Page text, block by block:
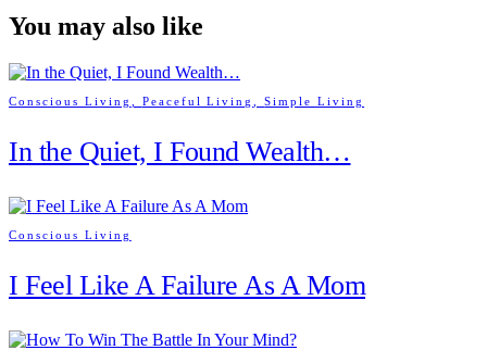
You may also like
Conscious Living Peaceful Living ,Simple Living
In the Quiet, I Found Wealth…
Conscious Living
I Feel Like A Failure As A Mom